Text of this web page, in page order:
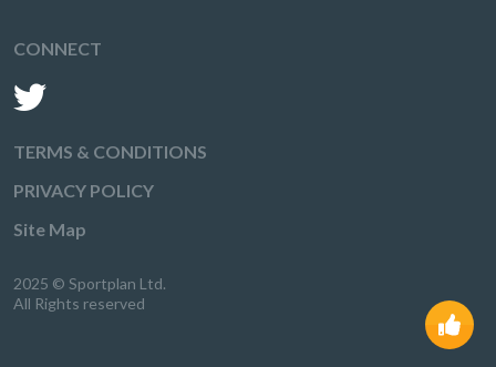
CONNECT
TERMS & CONDITIONS
PRIVACY POLICY
Site Map
2025 © Sportplan Ltd.
All Rights reserved